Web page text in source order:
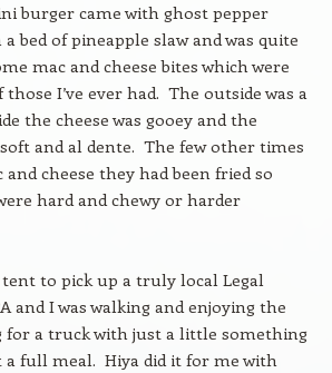
burger came with ghost pepper
a bed of pineapple slaw and was quite
mac and cheese bites which were
I’ve ever had. The outside was a
the cheese was gooey and the
and al dente. The few other times
and cheese they had been fried so
hard and chewy or harder
to pick up a truly local Legal
and I was walking and enjoying the
for a truck with just a little something
a full meal. Hiya did it for me with